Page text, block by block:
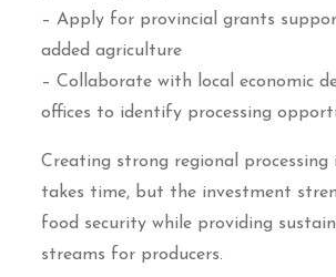
– Apply for provincial grants
added agriculture
– Collaborate with local economic
offices to identify processing
Creating strong regional
takes time, but the investment
food security while providing
streams for producers.